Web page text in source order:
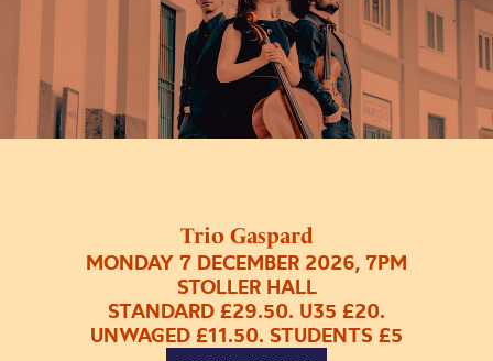
Trio Gaspard
MONDAY 7 DECEMBER 2026, 7PM
STOLLER HALL
STANDARD £29.50. U35 £20.
UNWAGED £11.50. STUDENTS £5